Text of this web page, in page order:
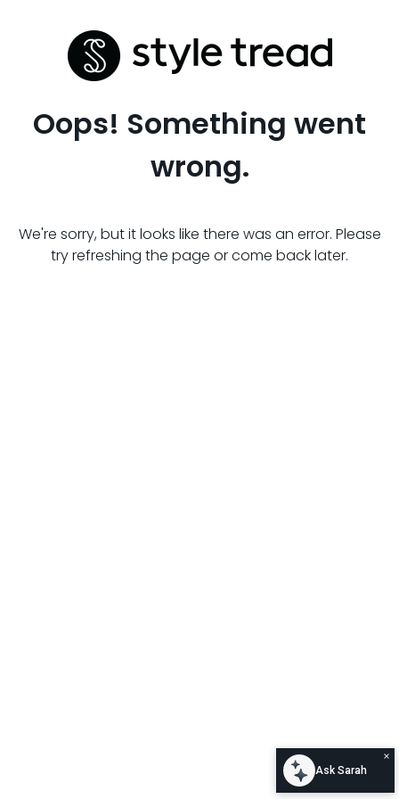
Oops! Something went
wrong.
We're sorry, but it looks like there was an error. Please
try refreshing the page or come back later.